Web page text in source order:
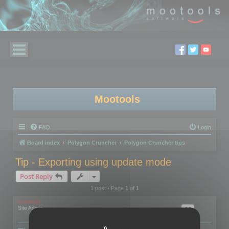
Mootools
FAQ Login
Board index Polygon Cruncher Polygon Cruncher tips
Tip - Exporting using update mode
Post Reply
1 post • Page 1of 1
mootools
Site Admin